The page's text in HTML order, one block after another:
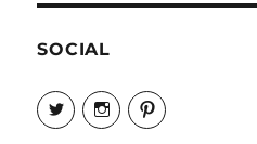
SOCIAL
View
EireneLetters’s
profile
View
eireneletters’s
profile
View
Eirene